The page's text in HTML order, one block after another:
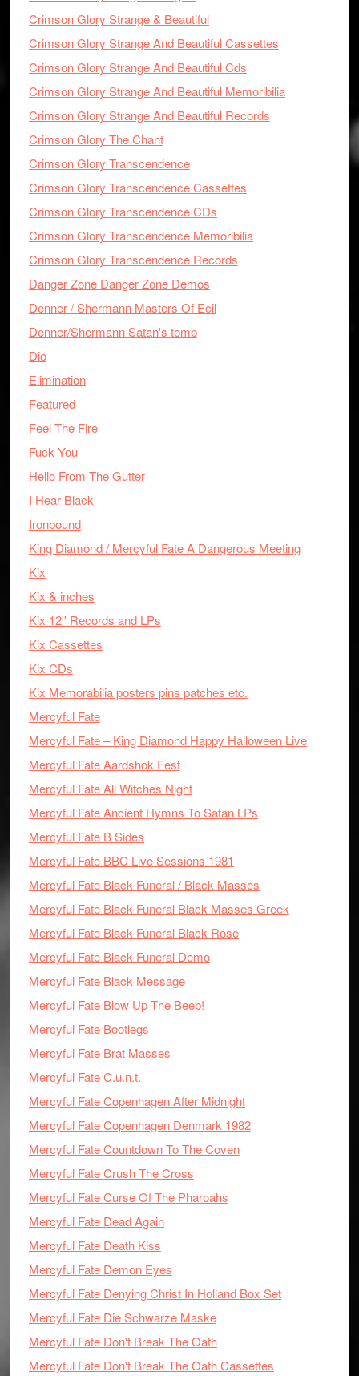
Crimson Glory Strange & Beautiful
Crimson Glory Strange And Beautiful Cassettes
Crimson Glory Strange And Beautiful Cds
Crimson Glory Strange And Beautiful Memoribilia
Crimson Glory Strange And Beautiful Records
Crimson Glory The Chant
Crimson Glory Transcendence
Crimson Glory Transcendence Cassettes
Crimson Glory Transcendence CDs
Crimson Glory Transcendence Memoribilia
Crimson Glory Transcendence Records
Danger Zone Danger Zone Demos
Denner / Shermann Masters Of Ecil
Denner/Shermann Satan's tomb
Dio
Elimination
Featured
Feel The Fire
Fuck You
Hello From The Gutter
I Hear Black
Ironbound
King Diamond / Mercyful Fate A Dangerous Meeting
Kix
Kix & inches
Kix 12'' Records and LPs
Kix Cassettes
Kix CDs
Kix Memorabilia posters pins patches etc.
Mercyful Fate
Mercyful Fate – King Diamond Happy Halloween Live
Mercyful Fate Aardshok Fest
Mercyful Fate All Witches Night
Mercyful Fate Ancient Hymns To Satan LPs
Mercyful Fate B Sides
Mercyful Fate BBC Live Sessions 1981
Mercyful Fate Black Funeral / Black Masses
Mercyful Fate Black Funeral Black Masses Greek
Mercyful Fate Black Funeral Black Rose
Mercyful Fate Black Funeral Demo
Mercyful Fate Black Message
Mercyful Fate Blow Up The Beeb!
Mercyful Fate Bootlegs
Mercyful Fate Brat Masses
Mercyful Fate C.u.n.t.
Mercyful Fate Copenhagen After Midnight
Mercyful Fate Copenhagen Denmark 1982
Mercyful Fate Countdown To The Coven
Mercyful Fate Crush The Cross
Mercyful Fate Curse Of The Pharoahs
Mercyful Fate Dead Again
Mercyful Fate Death Kiss
Mercyful Fate Demon Eyes
Mercyful Fate Denying Christ In Holland Box Set
Mercyful Fate Die Schwarze Maske
Mercyful Fate Don't Break The Oath
Mercyful Fate Don't Break The Oath Cassettes